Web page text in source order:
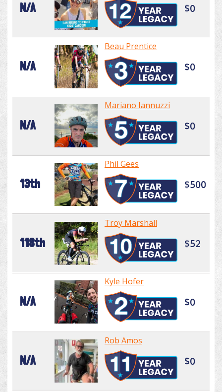
N/A $0
N/A
Beau Prentice
$0
N/A
Mariano Iannuzzi
$0
13th
Phil Gees
$500
118th
Troy Marshall
$52
N/A
Kyle Hofer
$0
N/A
Rob Amos
$0